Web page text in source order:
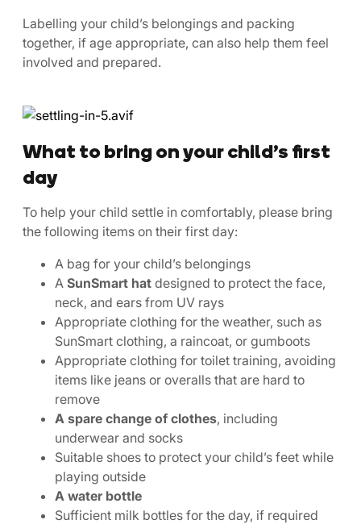
Labelling your child’s belongings and packing
together, if age appropriate, can also help them feel
involved and prepared.
What to bring on your child’s first
day
To help your child settle in comfortably, please bring
the following items on their first day:
A bag for your child’s belongings
A SunSmart hat designed to protect the face,
neck, and ears from UV rays
Appropriate clothing for the weather, such as
SunSmart clothing, a raincoat, or gumboots
Appropriate clothing for toilet training, avoiding
items like jeans or overalls that are hard to
remove
A spare change of clothes, including
underwear and socks
Suitable shoes to protect your child’s feet while
playing outside
A water bottle
Sufficient milk bottles for the day, if required